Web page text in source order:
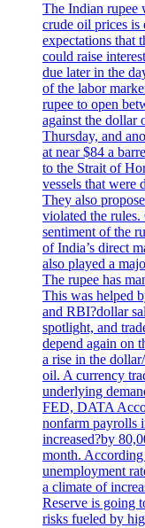
The Indian rupee
crude oil prices is
expectations that
could raise
due later in the
of the labor
rupee to open
against the dollar
Thursday, and
at near $84 a
to the Strait of
vessels that were
They also
violated the
sentiment of the
of India’s direct
also played a
The rupee has
This was helped
and RBI?dollar
spotlight, and
depend again on
a rise in the
oil. A currency
underlying
FED, DATA
nonfarm payrolls
increased?by
month.
unemployment
a climate of
Reserve is going
risks fueled by